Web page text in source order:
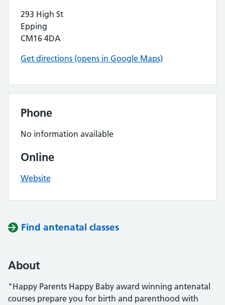
293 High St
Epping
CM16 4DA
Get directions (opens in Google Maps)
Phone
No information available
Online
Website
Find antenatal classes
About
"Happy Parents Happy Baby award winning antenatal
courses prepare you for birth and parenthood with